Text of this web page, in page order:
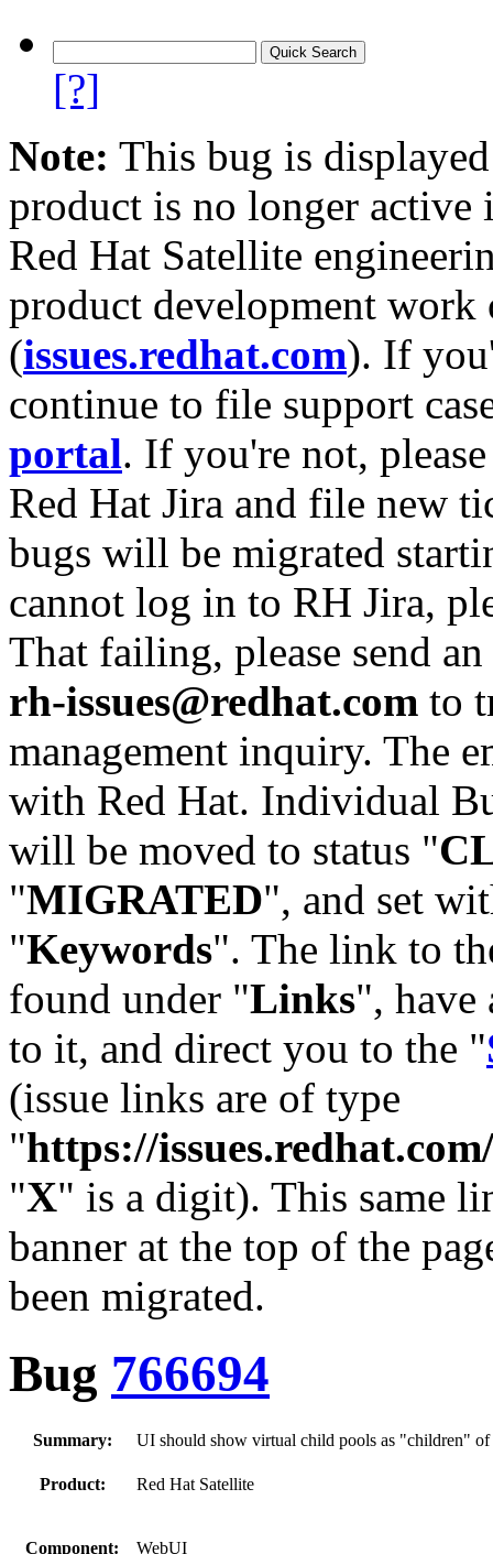
[?]
Note: This bug is
product is no longer
Red Hat Satellite
product development work
(issues.redhat.com). If
continue to file support
portal. If you're not,
Red Hat Jira and file new
bugs will be migrated
cannot log in to RH Jira,
That failing, please send
rh-issues@redhat.com to
management inquiry. The
with Red Hat. Individual
will be moved to status "
"MIGRATED", and set
"Keywords". The link to
found under "Links",
to it, and direct you to the "
(issue links are of type
"https://
"X" is a digit). This same
banner at the top of the
been migrated.
Bug 766694
Summary: UI should show virtual child pools as "children" of
Product: Red Hat Satellite
Component: WebUI